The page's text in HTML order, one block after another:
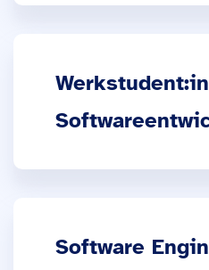
Software